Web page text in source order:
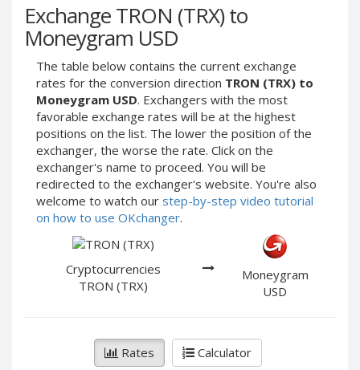
Exchange TRON (TRX) to
Moneygram USD
The table below contains the current exchange
rates for the conversion direction TRON (TRX) to
Moneygram USD. Exchangers with the most
favorable exchange rates will be at the highest
positions on the list. The lower the position of the
exchanger, the worse the rate. Click on the
exchanger's name to proceed. You will be
redirected to the exchanger's website. You're also
welcome to watch our step-by-step video tutorial
on how to use OKchanger.
Cryptocurrencies
TRON (TRX)
Moneygram
USD
Rates Calculator
Payeer Tether ERC20
(USDT)
Payeer UAH
ЮMoney RUB
ЮMoney KZT
PayPal USD
PayPal EUR
PayPal GBP
PayPal CAD
PayPal AUD
PayPal RUB
PayPal DKK
Payeer Tether ERC20
(USDT)
ЮMoney RUB
ЮMoney KZT
PayPal USD
PayPal EUR
PayPal GBP
PayPal CAD
PayPal AUD
PayPal RUB
PayPal CZK
PayPal DKK
PayPal NZD